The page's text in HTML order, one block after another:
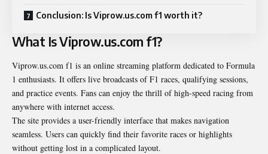
Conclusion: Is Viprow.us.com f1 worth it?
What Is Viprow.us.com f1?
Viprow.us.com f1 is an online streaming platform dedicated to Formula
1 enthusiasts. It offers live broadcasts of F1 races, qualifying sessions,
and practice events. Fans can enjoy the thrill of high-speed racing from
anywhere with internet access.
The site provides a user-friendly interface that makes navigation
seamless. Users can quickly find their favorite races or highlights
without getting lost in a complicated layout.